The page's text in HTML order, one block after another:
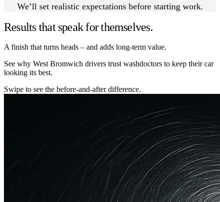
We’ll set realistic expectations before starting work.
Results that speak for themselves.
A finish that turns heads – and adds long-term value.
See why West Bromwich drivers trust washdoctors to keep their car
looking its best.
Swipe to see the before-and-after difference.